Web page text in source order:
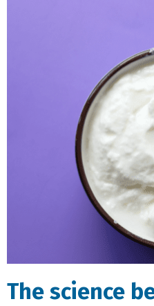
The science